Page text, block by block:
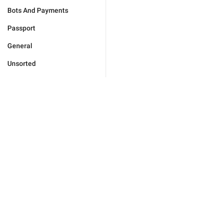
Bots And Payments
Passport
General
Unsorted